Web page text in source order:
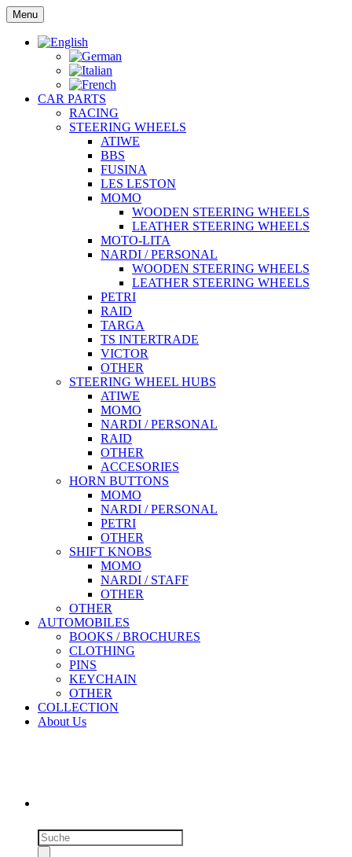
Skip
to
content
Menu
CAR PARTS
RACING
STEERING WHEELS
ATIWE
BBS
FUSINA
LES LESTON
MOMO
WOODEN STEERING WHEELS
LEATHER STEERING WHEELS
MOTO-LITA
NARDI / PERSONAL
WOODEN STEERING WHEELS
LEATHER STEERING WHEELS
PETRI
RAID
TARGA
TS INTERTRADE
VICTOR
OTHER
STEERING WHEEL HUBS
ATIWE
MOMO
NARDI / PERSONAL
RAID
OTHER
ACCESORIES
HORN BUTTONS
MOMO
NARDI / PERSONAL
PETRI
OTHER
SHIFT KNOBS
MOMO
NARDI / STAFF
OTHER
OTHER
AUTOMOBILES
BOOKS / BROCHURES
CLOTHING
PINS
KEYCHAIN
OTHER
COLLECTION
About Us
Products
search